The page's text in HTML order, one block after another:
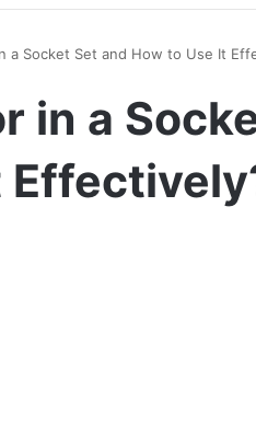
a Socket Set and How to Use It
in a